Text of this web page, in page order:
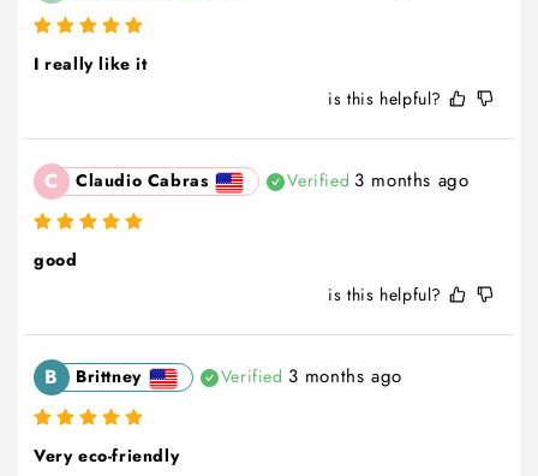
I really like it
is this helpful?
C Claudio Cabras Verified 3 months ago
good
is this helpful?
B Brittney Verified 3 months ago
Very eco-friendly